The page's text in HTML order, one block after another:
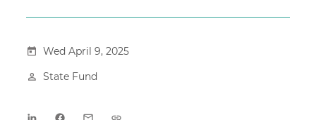
Wed April 9, 2025
State Fund